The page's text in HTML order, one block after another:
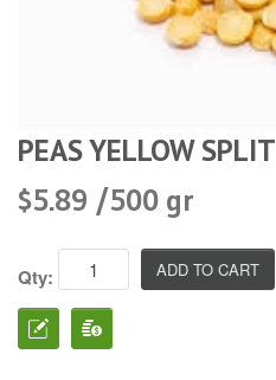
PEAS YELLOW SPLIT
$5.89 /500 gr
Qty: